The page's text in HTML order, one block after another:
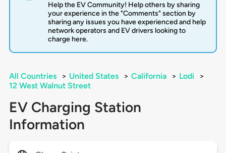
Help the EV Community! Help others by sharing
your experience in the "Comments" section by
sharing any issues you have experienced and help
network operators and EV drivers looking to
charge here.
All Countries > United States > California > Lodi
>
12 West Walnut Street
EV Charging Station
Information